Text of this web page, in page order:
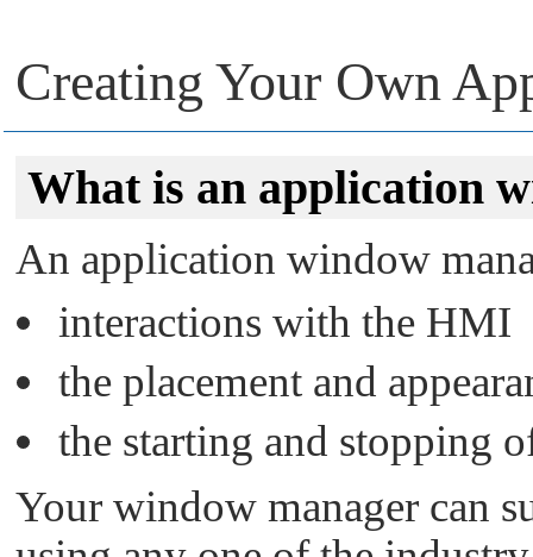
Creating Your Own
What is an application
An application window
interactions with the HMI
the placement and
the starting and stopping
Your window manager can